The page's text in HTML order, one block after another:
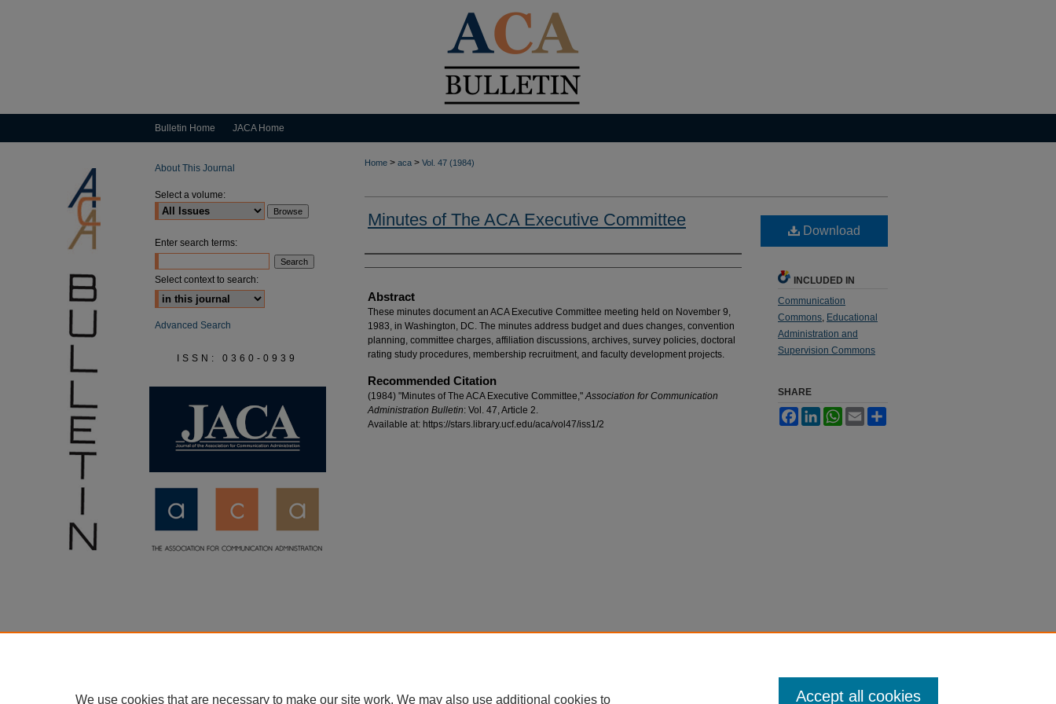
Bulletin Home JACA Home
Home > aca > Vol. 47 (1984)
Minutes of The ACA Executive Committee
Authors
Abstract
These minutes document an ACA Executive Committee meeting held on November 9,
1983, in Washington, DC. The minutes address budget and dues changes, convention
planning, committee charges, affiliation discussions, archives, survey policies, doctoral
rating study procedures, membership recruitment, and faculty development projects.
Recommended Citation
(1984) "Minutes of The ACA Executive Committee,"Association for Communication
Administration Bulletin: Vol. 47, Article 2.
Available at: https://stars.library.ucf.edu/aca/vol47/iss1/2
Download
INCLUDED IN
Communication
Commons, Educational
Administration and
Supervision Commons
SHARE
FacebookLinkedInWhatsApp
Email
About This Journal
Select a volume:
Enter search terms:
Select context to search:
Advanced Search
ISSN: 0360-0939
We use cookies that are necessary to make our site work. We may also use additional cookies to Accept all cookies